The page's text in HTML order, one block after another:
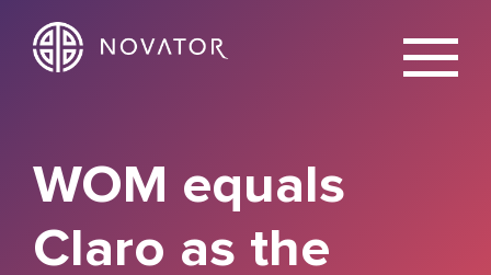
X
WOM equals
Claro as the